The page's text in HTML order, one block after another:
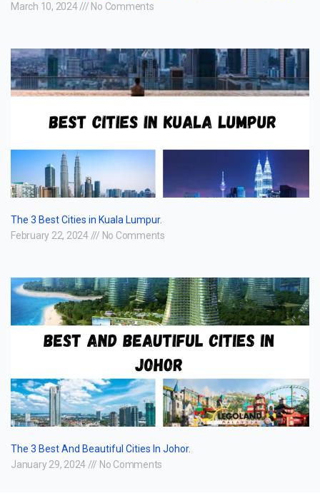
March 10, 2024
No Comments
The 3 Best Cities in Kuala Lumpur.
February 22, 2024
No Comments
The 3 Best And Beautiful Cities In Johor.
January 29, 2024
No Comments